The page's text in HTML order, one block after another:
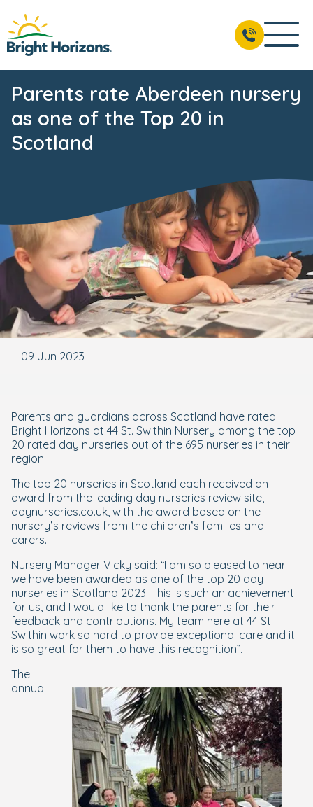
Parents rate Aberdeen nursery
as one of the Top 20 in
Scotland
09 Jun 2023
Parents and guardians across Scotland have rated
Bright Horizons at 44 St. Swithin Nursery among the top
20 rated day nurseries out of the 695 nurseries in their
region.
The top 20 nurseries in Scotland each received an
award from the leading day nurseries review site,
daynurseries.co.uk, with the award based on the
nursery’s reviews from the children’s families and
carers.
Nursery Manager Vicky said: “I am so pleased to hear
we have been awarded as one of the top 20 day
nurseries in Scotland 2023. This is such an achievement
for us, and I would like to thank the parents for their
feedback and contributions. My team here at 44 St
Swithin work so hard to provide exceptional care and it
is so great for them to have this recognition”.
The
annual